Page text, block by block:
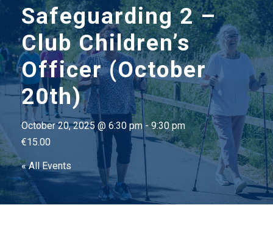
Safeguarding 2 –
Club Children’s
Officer (October
20th)
October 20, 2025 @ 6:30 pm-9:30 pm
€15.00
« All Events